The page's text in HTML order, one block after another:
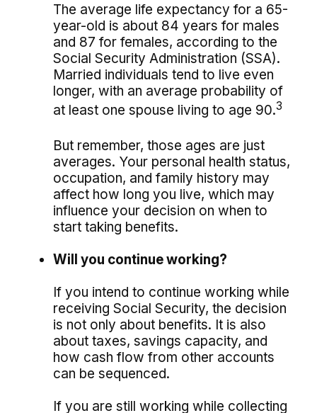
The average life expectancy for a 65-
year-old is about 84 years for males
and 87 for females, according to the
Social Security Administration (SSA).
Married individuals tend to live even
longer, with an average probability of
at least one spouse living to age 90.3
But remember, those ages are just
averages. Your personal health status,
occupation, and family history may
affect how long you live, which may
influence your decision on when to
start taking benefits.
Will you continue working?
If you intend to continue working while
receiving Social Security, the decision
is not only about benefits. It is also
about taxes, savings capacity, and
how cash flow from other accounts
can be sequenced.
If you are still working while collecting